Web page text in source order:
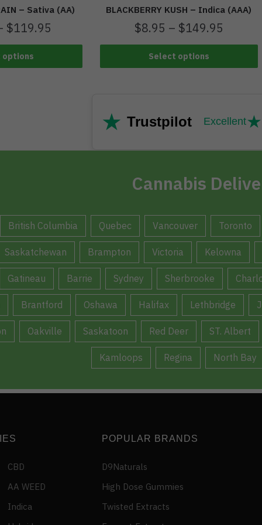
– Sativa (AA)
$119.95
options
BLACKBERRY KUSH – Indica (AAA)
$8.95 – $149.95
Select options
★ Trustpilot Excellent★
Cannabis
British Columbia Quebec Vancouver Toronto
Saskatchewan Brampton Victoria Kelowna
Gatineau Barrie Sydney Sherbrooke
Brantford Oshawa Halifax Lethbridge
Oakville Saskatoon Red Deer ST. Albert
Kamloops Regina North Bay
CBD
AA WEED
Indica
POPULAR BRANDS
D9Naturals
High Dose Gummies
Twisted Extracts